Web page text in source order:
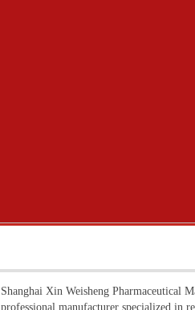
Shanghai Xin Weisheng Pharmaceutical
professional manufacturer specialized in